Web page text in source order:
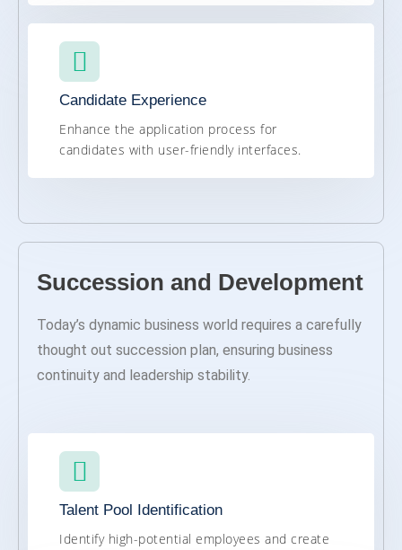
Candidate Experience
Enhance the application process for
candidates with user-friendly interfaces.
Succession and Development
Today’s dynamic business world requires a carefully
thought out succession plan, ensuring business
continuity and leadership stability.
Talent Pool Identification
Identify high-potential employees and create